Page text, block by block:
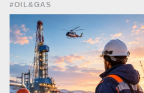
#OIL&GAS